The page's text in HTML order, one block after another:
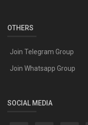
OTHERS
Join Telegram Group
Join Whatsapp Group
SOCIAL MEDIA